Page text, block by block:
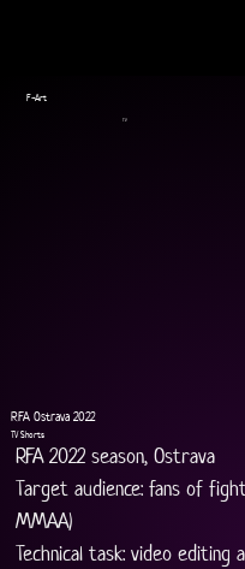
RFA Ostrava 2022
TV Shorts
RFA 2022 season, Ostrava
Target audience: fans of
MMAA)
Technical task: video
F-Art
TV